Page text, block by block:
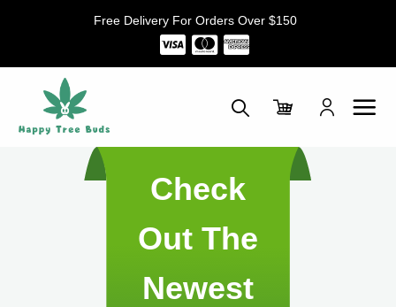
Free Delivery For Orders Over $150
Check
Out The
Newest